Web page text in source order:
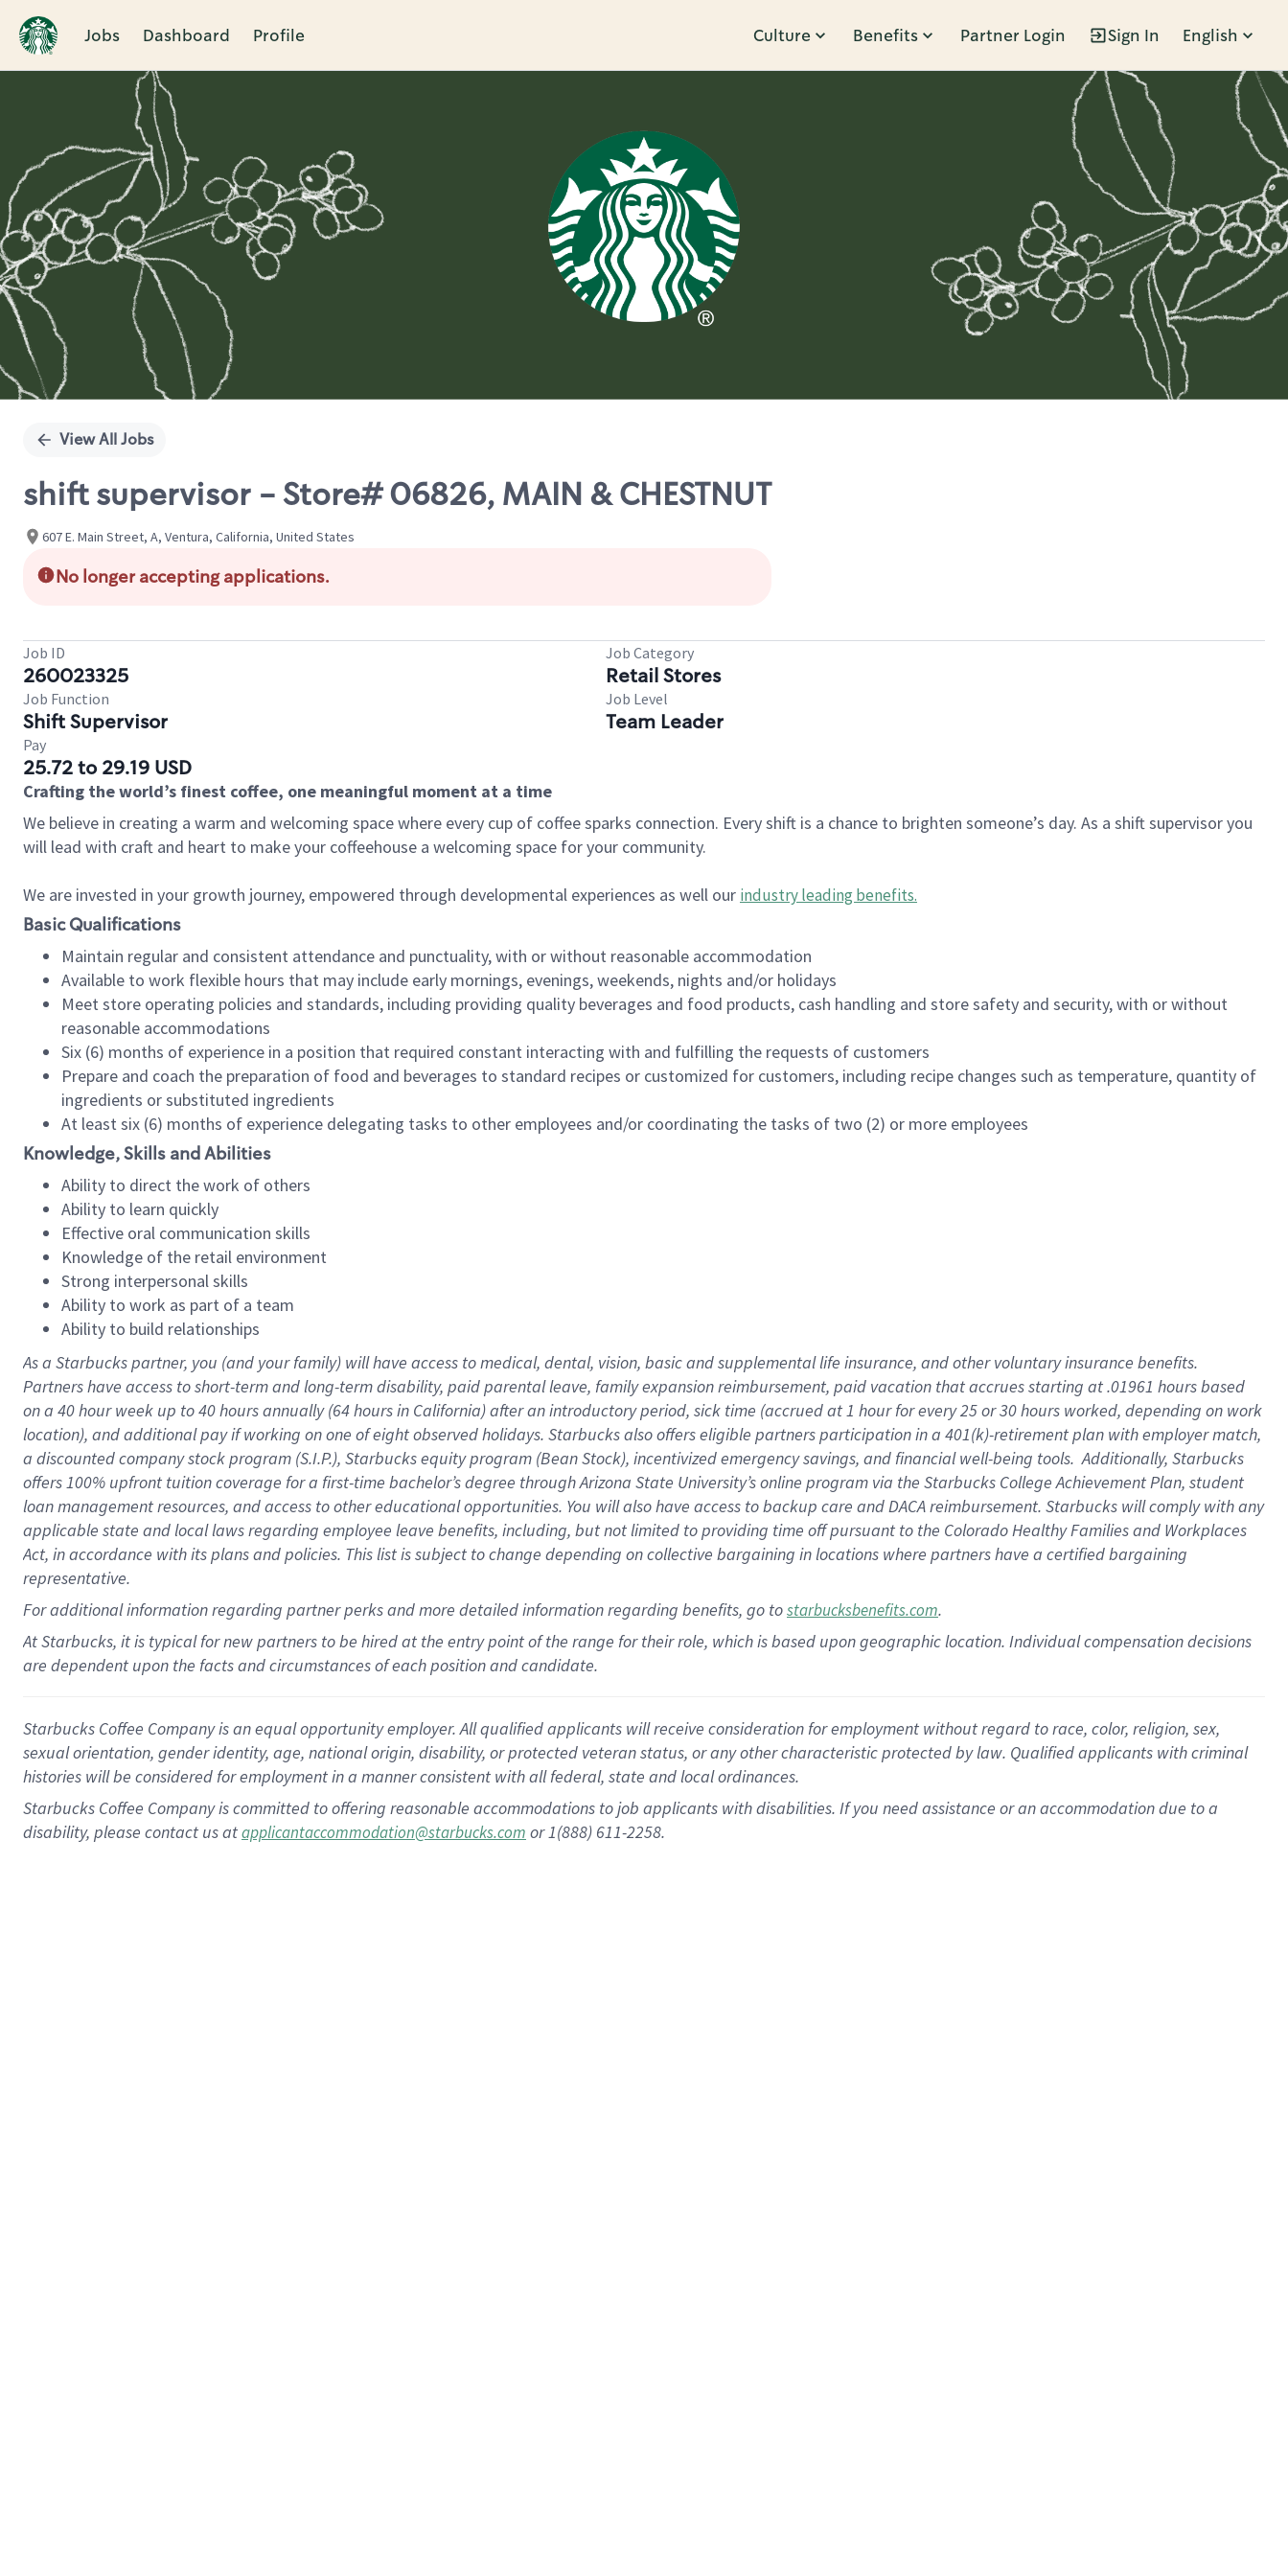
Jobs Dashboard Profile Culture Benefits Partner Login Sign In English
Single
View All Jobs
shift supervisor - Store# 06826, MAIN & CHESTNUT
607 E. Main Street, A, Ventura, California, United States
No longer accepting applications.
Job ID
260023325
Job Category
Retail Stores
Job Function
Shift Supervisor
Job Level
Team Leader
Pay
25.72 to 29.19 USD
Crafting the world’s finest coffee, one meaningful moment at a time
We believe in creating a warm and welcoming space where every cup of coffee sparks connection. Every shift is a chance to brighten someone’s day. As a shift supervisor you
will lead with craft and heart to make your coffeehouse a welcoming space for your community.
We are invested in your growth journey, empowered through developmental experiences as well our industry leading benefits.
Basic Qualifications
Maintain regular and consistent attendance and punctuality, with or without reasonable accommodation
Available to work flexible hours that may include early mornings, evenings, weekends, nights and/or holidays
Meet store operating policies and standards, including providing quality beverages and food products, cash handling and store safety and security, with or without
reasonable accommodations
Six (6) months of experience in a position that required constant interacting with and fulfilling the requests of customers
Prepare and coach the preparation of food and beverages to standard recipes or customized for customers, including recipe changes such as temperature, quantity of
ingredients or substituted ingredients
At least six (6) months of experience delegating tasks to other employees and/or coordinating the tasks of two (2) or more employees
Knowledge, Skills and Abilities
Ability to direct the work of others
Ability to learn quickly
Effective oral communication skills
Knowledge of the retail environment
Strong interpersonal skills
Ability to work as part of a team
Ability to build relationships
As a Starbuckspartner, you (and your family) will have access to medical, dental, vision, basicand supplementallife insurance, andother voluntary insurance benefits.
Partners have access toshort-term and long-term disability, paid parental leave, familyexpansionreimbursement, paid vacation thataccrues starting at .01961 hours based
on a 40 hourweek up to40 hoursannually (64 hoursin California)after an introductory period, sick time (accrued at1 hour for every25 or 30 hours worked, depending on work
location), andadditional payif working onone ofeightobservedholidays. Starbucks also offerseligible partnersparticipation in a 401(k)-retirementplan with employer match,
a discounted company stockprogram (S.I.P.), Starbucks equity program (Bean Stock), incentivizedemergency savings, and financial well-being tools.Additionally, Starbucks
offers100% upfront tuitioncoverage for a first-time bachelor’s degree through Arizona State University’s online program via the Starbucks College Achievement Plan, student
loan management resources, and access to other educationalopportunities. You will also have access to backup care andDACA reimbursement. Starbucks willcomply withany
applicable state and local lawsregarding employee leave benefits, including, but not limited to providing time offpursuant to the Colorado Healthy Families and Workplaces
Act, in accordance withitsplans andpolicies. This list is subject to change depending on collective bargaining in locations where partners have a certified bargaining
representative.
Foradditionalinformation regarding partnerperksand more detailedinformationregarding benefits, go tostarbucksbenefits.com.
At Starbucks, it is typical for new partners to be hired at the entry point of the range for their role, which is based upon geographic location. Individual compensation decisions
are dependent upon the facts and circumstances of each position and candidate.
Starbucks Coffee Company is an equal opportunity employer. All qualified applicants will receive consideration for employment without regard to race, color, religion, sex,
sexual orientation, gender identity, age, national origin, disability, or protected veteran status, or any other characteristic protected by law. Qualified applicants with criminal
histories will be considered for employment in a manner consistent with all federal, state and local ordinances.
Starbucks Coffee Company is committed to offering reasonable accommodations to job applicants with disabilities. If you need assistance or an accommodation due to a
disability, please contact us atapplicantaccommodation@starbucks.com or 1(888) 611-2258.